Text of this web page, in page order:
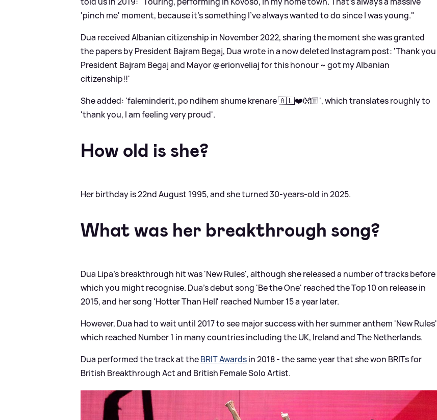
'pinch me' moment, because it's something I've always wanted to do since I was young."
Dua received Albanian citizenship in November 2022, sharing the moment she was granted
the papers by President Bajram Begaj, Dua wrote in a now deleted Instagram post: 'Thank you
President Bajram Begaj and Mayor @erionveliaj for this honour ~ got my Albanian
citizenship!!'
She added: 'faleminderit, po ndihem shume krenare 🇦🇱❤️👐🏼', which translates roughly to
'thank you, I am feeling very proud'.
How old is she?
Her birthday is 22nd August 1995, and she turned 30-years-old in 2025.
What was her breakthrough song?
Dua Lipa's breakthrough hit was 'New Rules', although she released a number of tracks before
which you might recognise. Dua's debut song 'Be the One' reached the Top 10 on release in
2015, and her song 'Hotter Than Hell' reached Number 15 a year later.
However, Dua had to wait until 2017 to see major success with her summer anthem 'New Rules'
which reached Number 1 in many countries including the UK, Ireland and The Netherlands.
Dua performed the track at theBRIT Awardsin 2018 - the same year that she won BRITs for
British Breakthrough Act and British Female Solo Artist.